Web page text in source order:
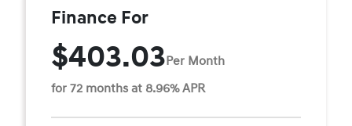
Finance For
$403.03Per Month
for 72 months at 8.96% APR